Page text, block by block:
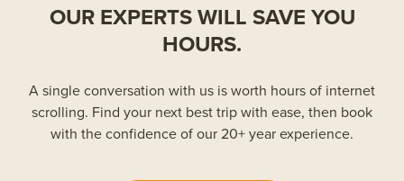
OUR EXPERTS WILL SAVE YOU
HOURS.
A single conversation with us is worth hours of internet
scrolling. Find your next best trip with ease, then book
with the confidence of our 20+ year experience.